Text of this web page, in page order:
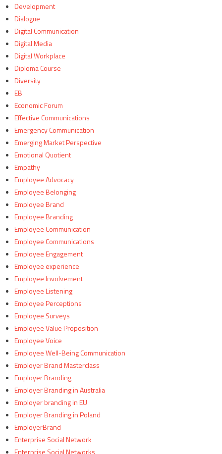
Development
Dialogue
Digital Communication
Digital Media
Digital Workplace
Diploma Course
Diversity
EB
Economic Forum
Effective Communications
Emergency Communication
Emerging Market Perspective
Emotional Quotient
Empathy
Employee Advocacy
Employee Belonging
Employee Brand
Employee Branding
Employee Communication
Employee Communications
Employee Engagement
Employee experience
Employee Involvement
Employee Listening
Employee Perceptions
Employee Surveys
Employee Value Proposition
Employee Voice
Employee Well-Being Communication
Employer Brand Masterclass
Employer Branding
Employer Branding in Australia
Employer branding in EU
Employer Branding in Poland
EmployerBrand
Enterprise Social Network
Enterprise Social Networks